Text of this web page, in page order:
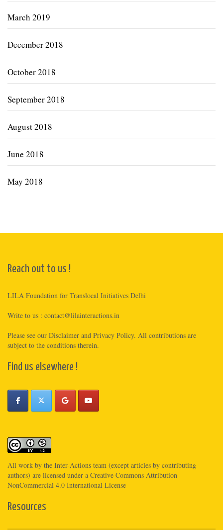
March 2019
December 2018
October 2018
September 2018
August 2018
June 2018
May 2018
Reach out to us !
LILA Foundation for Translocal Initiatives Delhi
Write to us : contact@lilainteractions.in
Please see our Disclaimer and Privacy Policy. All contributions are
subject to the conditions therein.
Find us elsewhere !
All work by the Inter-Actions team (except articles by contributing
authors) are licensed under a Creative Commons Attribution-
NonCommercial 4.0 International License
Resources